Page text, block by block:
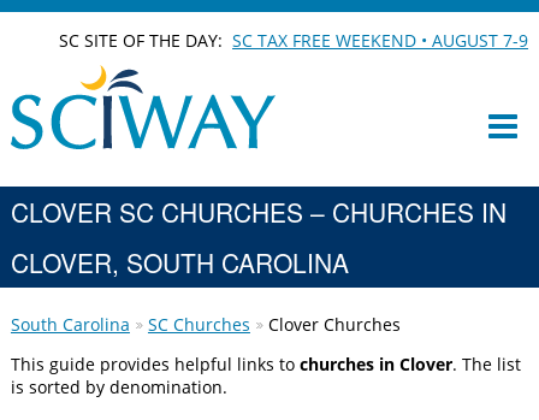
SC SITE OF THE DAY:SC TAX FREE WEEKEND • AUGUST 7-9
CLOVER SC CHURCHES – CHURCHES IN
CLOVER, SOUTH CAROLINA
South Carolina SC Churches
Clover Churches
This guide provides helpful links to churches in Clover. The list
is sorted by denomination.